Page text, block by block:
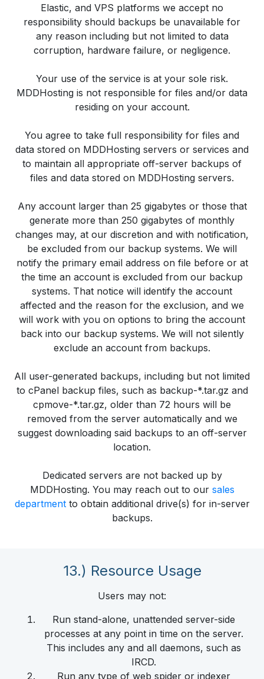
Elastic, and VPS platforms we accept no
responsibility should backups be unavailable for
any reason including but not limited to data
corruption, hardware failure, or negligence.
Your use of the service is at your sole risk.
MDDHosting is not responsible for files and/or data
residing on your account.
You agree to take full responsibility for files and
data stored on MDDHosting servers or services and
to maintain all appropriate off-server backups of
files and data stored on MDDHosting servers.
Any account larger than 25 gigabytes or those that
generate more than 250 gigabytes of monthly
changes may, at our discretion and with notification,
be excluded from our backup systems. We will
notify the primary email address on file before or at
the time an account is excluded from our backup
systems. That notice will identify the account
affected and the reason for the exclusion, and we
will work with you on options to bring the account
back into our backup systems. We will not silently
exclude an account from backups.
All user-generated backups, including but not limited
to cPanel backup files, such as backup-*.tar.gz and
cpmove-*.tar.gz, older than 72 hours will be
removed from the server automatically and we
suggest downloading said backups to an off-server
location.
Dedicated servers are not backed up by
MDDHosting. You may reach out to our sales
departmentto obtain additional drive(s) for in-server
backups.
13.) Resource Usage
Users may not:
Run stand-alone, unattended server-side
processes at any point in time on the server.
This includes any and all daemons, such as
IRCD.
Run any type of web spider or indexer